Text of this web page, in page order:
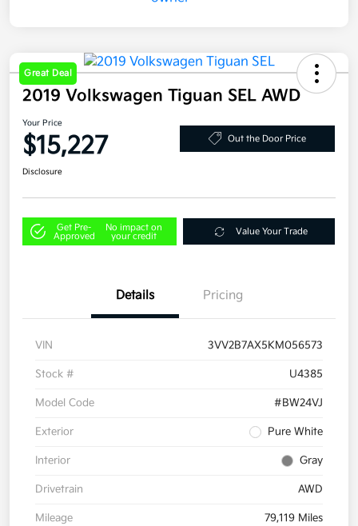
Great Deal
2019 Volkswagen Tiguan SEL AWD
Your Price
$15,227 Out the Door Price
Disclosure
Get Pre-
Approved
No impact on
your credit
Value Your Trade
Details Pricing
VIN 3VV2B7AX5KM056573
Stock # U4385
Model Code #BW24VJ
Exterior Pure White
Interior Gray
Drivetrain AWD
Mileage 79,119 Miles